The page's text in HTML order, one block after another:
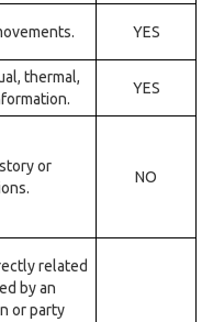
YES
thermal,
YES
or
NO
related
by an
or party